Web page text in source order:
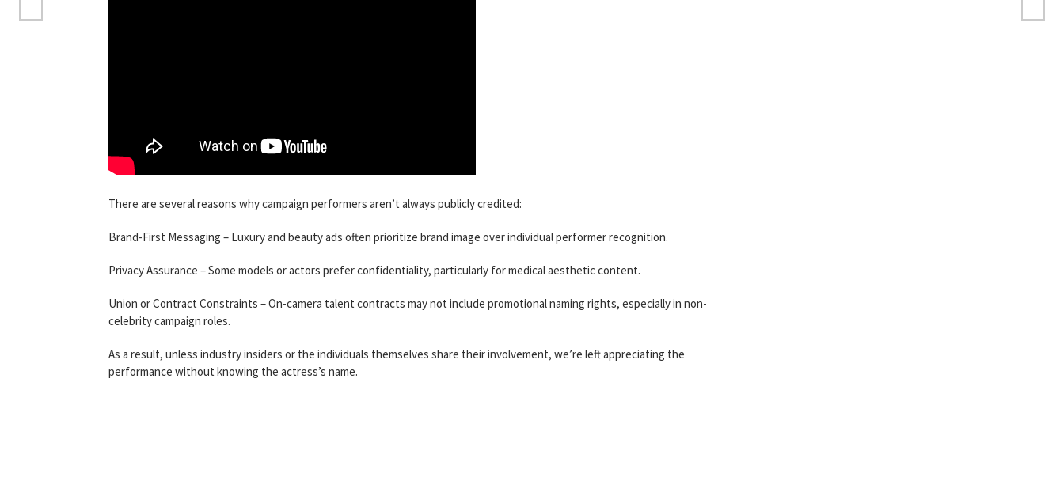
There are several reasons why campaign performers aren’t always publicly credited:
Brand-First Messaging – Luxury and beauty ads often prioritize brand image over individual performer recognition.
Privacy Assurance – Some models or actors prefer confidentiality, particularly for medical aesthetic content.
Union or Contract Constraints – On-camera talent contracts may not include promotional naming rights, especially in non-
celebrity campaign roles.
As a result, unless industry insiders or the individuals themselves share their involvement, we’re left appreciating the
performance without knowing the actress’s name.